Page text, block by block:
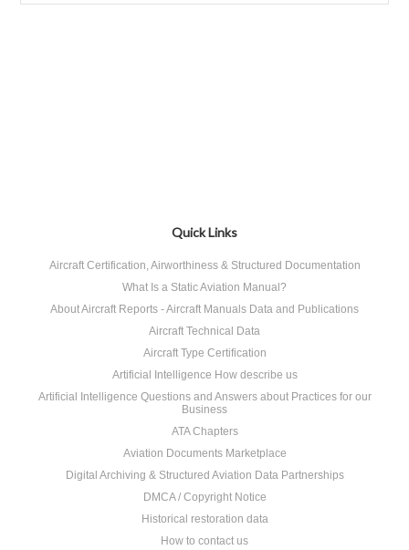
Quick Links
Aircraft Certification, Airworthiness & Structured Documentation
What Is a Static Aviation Manual?
About Aircraft Reports - Aircraft Manuals Data and Publications
Aircraft Technical Data
Aircraft Type Certification
Artificial Intelligence How describe us
Artificial Intelligence Questions and Answers about Practices for our
Business
ATA Chapters
Aviation Documents Marketplace
Digital Archiving & Structured Aviation Data Partnerships
DMCA / Copyright Notice
Historical restoration data
How to contact us